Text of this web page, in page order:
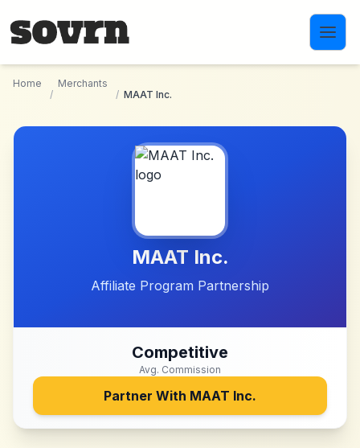
Home
/
Merchants
/ MAAT Inc.
MAAT Inc.
Affiliate Program Partnership
Competitive
Avg. Commission
Partner With MAAT Inc.